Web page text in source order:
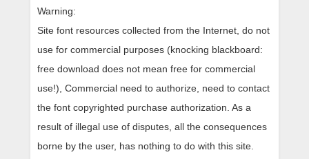
Warning:
Site font resources collected from the Internet, do not
use for commercial purposes (knocking blackboard:
free download does not mean free for commercial
use!), Commercial need to authorize, need to contact
the font copyrighted purchase authorization. As a
result of illegal use of disputes, all the consequences
borne by the user, has nothing to do with this site.